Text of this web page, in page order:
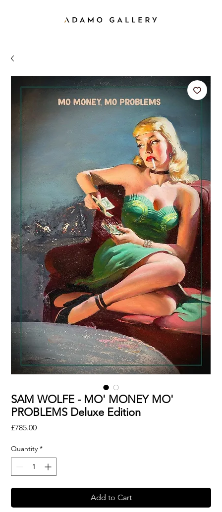
SAM WOLFE - MO' MONEY MO'
PROBLEMS Deluxe Edition
£785.00Price
Quantity *
Add to Cart